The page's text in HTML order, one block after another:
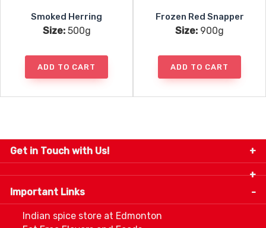
Smoked Herring
Size:500g
ADD TO CART
Frozen Red Snapper
Size: 900g
ADD TO CART
Get in Touch with Us!
9280-34 Avenue, Edmonton, Alberta Canada T6E
5P2
info@thespicecentre.com
Important Links
Indian spice store at Edmonton